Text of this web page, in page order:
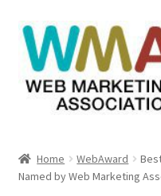
Skip
to
navigation
Skip
to
content
About Web Marketing
Home WebAward
Named by Web Marketing